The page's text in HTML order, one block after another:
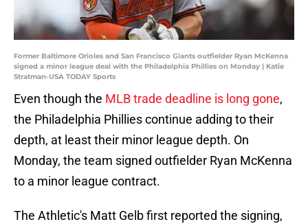
Former Baltimore Orioles and San Francisco Giants outfielder Ryan McKenna
signed a minor league deal with the Philadelphia Phillies on Monday | Katie
Stratman-USA TODAY Sports
Even though the MLB trade deadline is long gone,
the Philadelphia Phillies continue adding to their
depth, at least their minor league depth. On
Monday, the team signed outfielder Ryan McKenna
to a minor league contract.
The Athletic's Matt Gelb first reported the signing,